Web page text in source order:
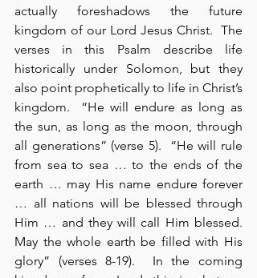
actually foreshadows the future
kingdom of our Lord Jesus Christ.  The
verses in this Psalm describe life
historically under Solomon, but they
also point prophetically to life in Christ’s
kingdom.  “He will endure as long as
the sun, as long as the moon, through
all generations” (verse 5).  “He will rule
from sea to sea … to the ends of the
earth … may His name endure forever
… all nations will be blessed through
Him … and they will call Him blessed.
May the whole earth be filled with His
glory” (verses 8-19).  In the coming